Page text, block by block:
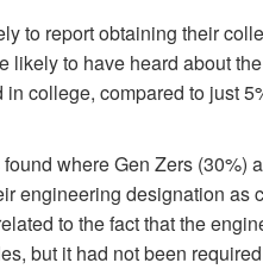
to report obtaining their
likely to have heard about
college, compared to just
where Gen Zers (30%)
engineering designation as
to the fact that the
but it had not been